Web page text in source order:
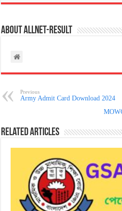
About allnet-result
Previous
Army Admit Card Download 2024
Related Articles